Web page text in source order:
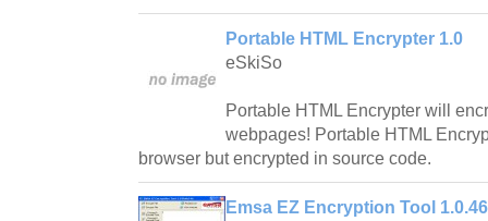
Portable HTML Encrypter 1.0
eSkiSo
Portable HTML Encrypter will
webpages! Portable HTML
browser but encrypted in source code.
Emsa EZ Encryption Tool 1.0.46